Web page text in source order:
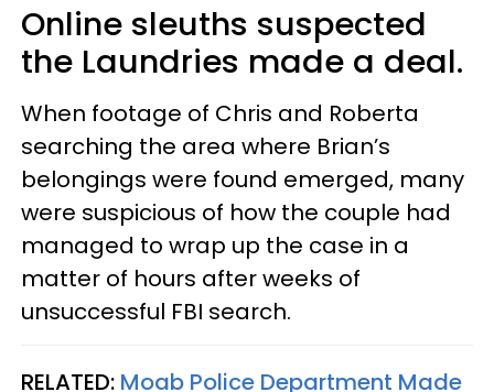
Online sleuths suspected
the Laundries made a deal.
When footage of Chris and Roberta
searching the area where Brian’s
belongings were found emerged, many
were suspicious of how the couple had
managed to wrap up the case in a
matter of hours after weeks of
unsuccessful FBI search.
RELATED: Moab Police Department Made